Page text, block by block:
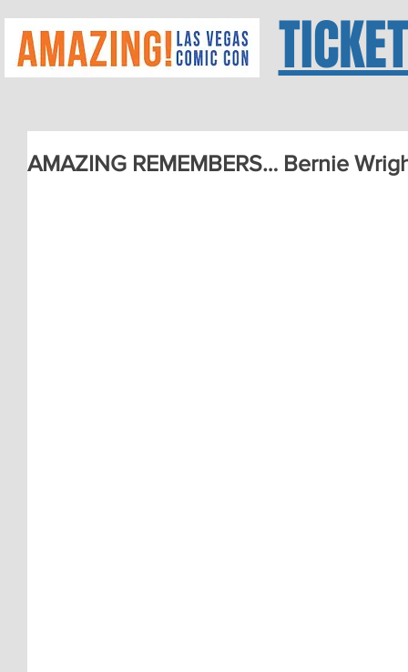
AMAZING REMEMBERS… Bernie